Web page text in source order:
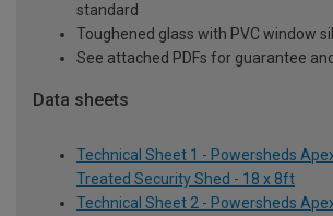
standard
Toughened glass with PVC window
See attached PDFs for guarantee
Data sheets
Technical Sheet 1 - Powersheds
Treated Security Shed - 18 x 8ft
Technical Sheet 2 - Powersheds